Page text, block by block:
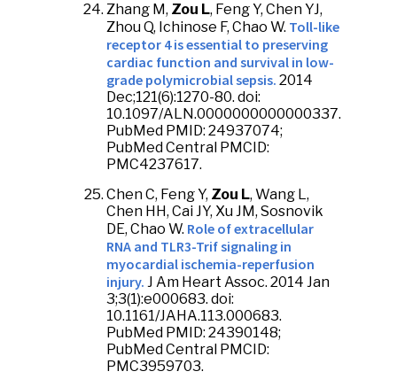
Zhang M, Zou L, Feng Y, Chen YJ,
Zhou Q, Ichinose F, Chao W. Toll-like
receptor 4 is essential to preserving
cardiac function and survival in low-
grade polymicrobial sepsis. 2014
Dec;121(6):1270-80. doi:
10.1097/ALN.0000000000000337.
PubMed PMID: 24937074;
PubMed Central PMCID:
PMC4237617.
Chen C, Feng Y, Zou L, Wang L,
Chen HH, Cai JY, Xu JM, Sosnovik
DE, Chao W. Role of extracellular
RNA and TLR3-Trif signaling in
myocardial ischemia-reperfusion
injury. J Am Heart Assoc. 2014 Jan
3;3(1):e000683. doi:
10.1161/JAHA.113.000683.
PubMed PMID: 24390148;
PubMed Central PMCID:
PMC3959703.